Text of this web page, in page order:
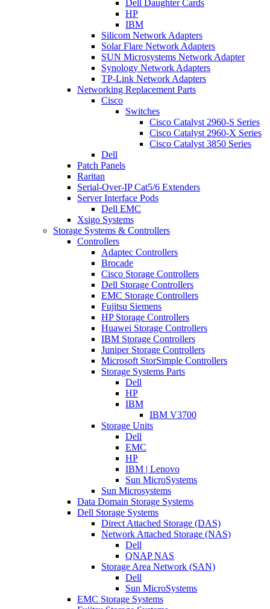
Dell Daughter Cards
HP
IBM
Silicom Network Adapters
Solar Flare Network Adapters
SUN Microsystems Network Adapter
Synology Network Adapters
TP-Link Network Adapters
Networking Replacement Parts
Cisco
Switches
Cisco Catalyst 2960-S Series
Cisco Catalyst 2960-X Series
Cisco Catalyst 3850 Series
Dell
Patch Panels
Raritan
Serial-Over-IP Cat5/6 Extenders
Server Interface Pods
Dell EMC
Xsigo Systems
Storage Systems & Controllers
Controllers
Adaptec Controllers
Brocade
Cisco Storage Controllers
Dell Storage Controllers
EMC Storage Controllers
Fujitsu Siemens
HP Storage Controllers
Huawei Storage Controllers
IBM Storage Controllers
Juniper Storage Controllers
Microsoft StorSimple Controllers
Storage Systems Parts
Dell
HP
IBM
IBM V3700
Storage Units
Dell
EMC
HP
IBM | Lenovo
Sun MicroSystems
Sun Microsystems
Data Domain Storage Systems
Dell Storage Systems
Direct Attached Storage (DAS)
Network Attached Storage (NAS)
Dell
QNAP NAS
Storage Area Network (SAN)
Dell
Sun MicroSystems
EMC Storage Systems